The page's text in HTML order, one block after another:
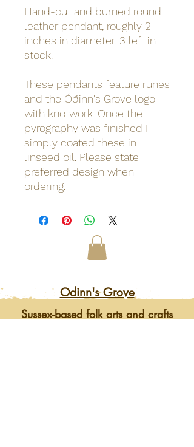
Hand-cut and burned round
leather pendant, roughly 2
inches in diameter. 3 left in
stock.
These pendants feature runes
and the Óðinn's Grove logo
with knotwork. Once the
pyrography was finished I
simply coated these in
linseed oil. Please state
preferred design when
ordering.
Odinn's Grove
Sussex-based folk arts and crafts